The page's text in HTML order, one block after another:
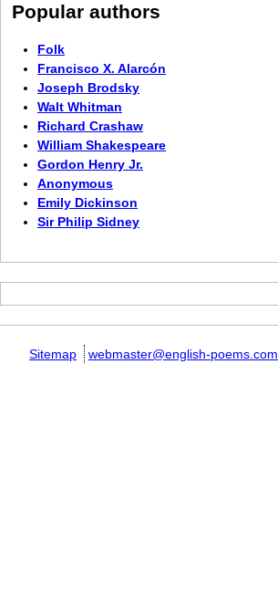
Popular authors
Folk
Francisco X. Alarcón
Joseph Brodsky
Walt Whitman
Richard Crashaw
William Shakespeare
Gordon Henry Jr.
Anonymous
Emily Dickinson
Sir Philip Sidney
Sitemap webmaster@english-poems.com